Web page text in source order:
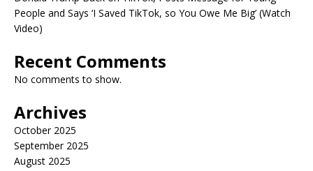
People and Says ‘I Saved TikTok, so You Owe Me Big’ (Watch
Video)
Recent Comments
No comments to show.
Archives
October 2025
September 2025
August 2025